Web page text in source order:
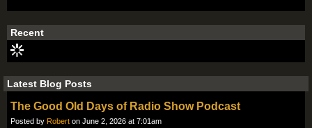
Recent
Latest Blog Posts
The Good Old Days of Radio Show Podcast
Posted by Robert on June 2, 2026 at 7:01am